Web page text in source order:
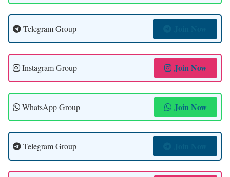
Telegram Group
Instagram Group Join Now
WhatsApp Group Join Now
Telegram Group